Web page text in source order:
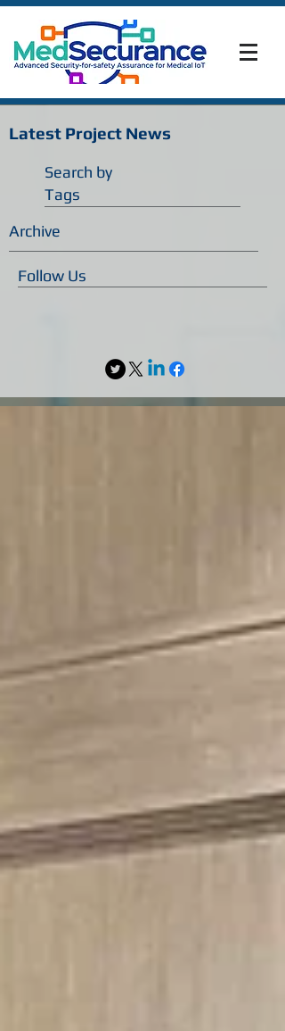
Latest Project News
Search by
Tags
Archive
Follow Us